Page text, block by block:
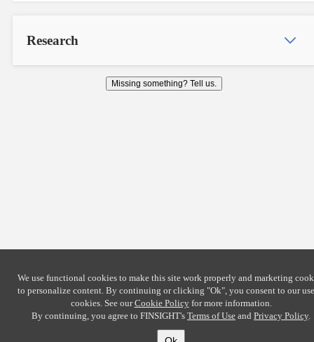
Research
Missing something? Tell us.
We use functional cookies to make this site work properly and marketing
to personalize content. By continuing or clicking "Ok", you consent to our
cookies. See ourCookie Policyfor more information.
By continuing, you agree to FINSIGHT's Terms of Use and Privacy Policy.